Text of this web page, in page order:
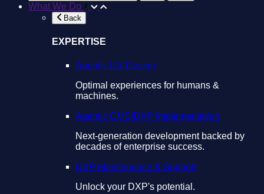
What We Do
Back
EXPERTISE
Agentic UX Design
Optimal experiences for humans &
machines.
Agentic CMS/DXP Implementation
Next-generation development backed by
decades of enterprise success.
DXP Maintenance & Support
Unlock your DXP's potential.